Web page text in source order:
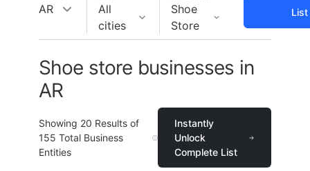
AR
All
cities
Shoe
Store
List
Shoe store businesses in
AR
Showing 20 Results of
155 Total Business
Entities
Instantly
Unlock
Complete List